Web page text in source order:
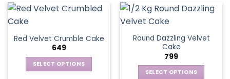
Red Velvet Crumble Cake
649
SELECT OPTIONS
Round Dazzling Velvet
Cake
799
SELECT OPTIONS